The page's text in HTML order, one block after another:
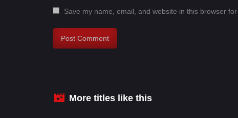
Save my name, email, and website in this browser
More titles like this